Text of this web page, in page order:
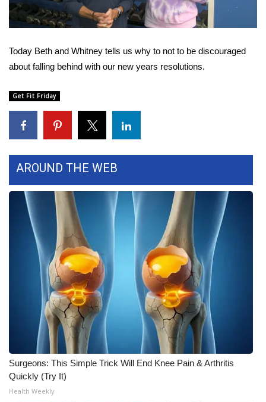
Sports
2026 High School Football Tour
Local Sports
College Sports
Weather
Latest Forecast
Interactive Radar & Alerts
Severe Weather Center
Area Closings
Local River Forecast
WCBI Weather Radios
Weather Whys
Today Beth and Whitney tells us why to not to be discouraged
about falling behind with our new years resolutions.
Get Fit Friday
AROUND THE WEB
Surgeons: This Simple Trick Will End Knee Pain & Arthritis
Quickly (Try It)
Health Weekly